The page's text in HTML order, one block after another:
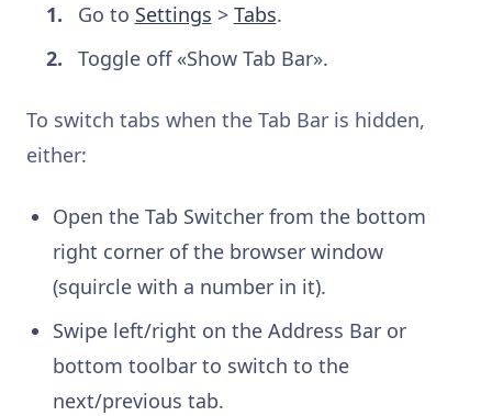
Go to Settings > Tabs.
Toggle off «Show Tab Bar».
To switch tabs when the Tab Bar is hidden,
either:
Open the Tab Switcher from the bottom
right corner of the browser window
(squircle with a number in it).
Swipe left/right on the Address Bar or
bottom toolbar to switch to the
next/previous tab.